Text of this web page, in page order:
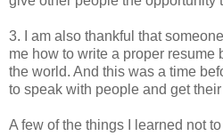
3. I am also thankful that
me how to write a proper resume
the world. And this was a time
to speak with people and get
A few of the things I learned not